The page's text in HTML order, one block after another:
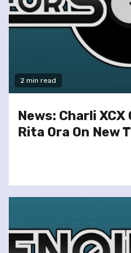
2 min read
News: Charli
Rita Ora On New